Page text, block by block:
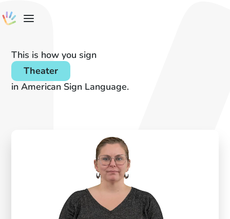
This is how you sign
Theater
in American Sign Language.